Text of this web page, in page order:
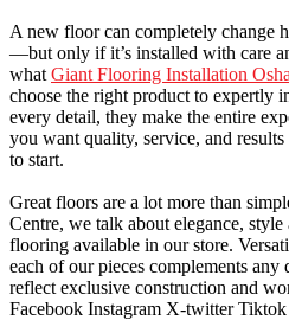
A new floor can completely change
—but only if it’s installed with care
what Giant Flooring Installation
choose the right product to expertly
every detail, they make the entire
you want quality, service, and results
to start.
Great floors are a lot more than
Centre, we talk about elegance,
flooring available in our store.
each of our pieces complements
reflect exclusive construction and
Facebook Instagram X-twitter Tiktok